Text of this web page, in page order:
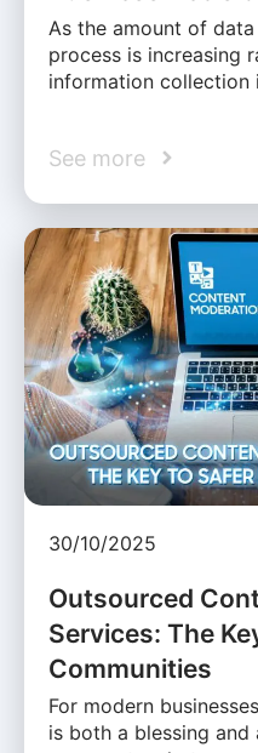
As the amount of
process is increasing
information collection
See more
30/10/2025
Outsourced
Services: The
Communities
For modern
is both a blessing and